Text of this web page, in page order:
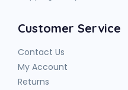
Customer Service
Contact Us
My Account
Returns